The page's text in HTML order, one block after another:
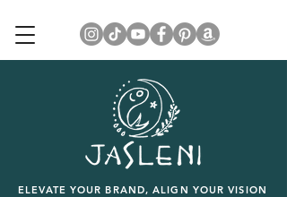
ELEVATE YOUR BRAND, ALIGN YOUR VISION